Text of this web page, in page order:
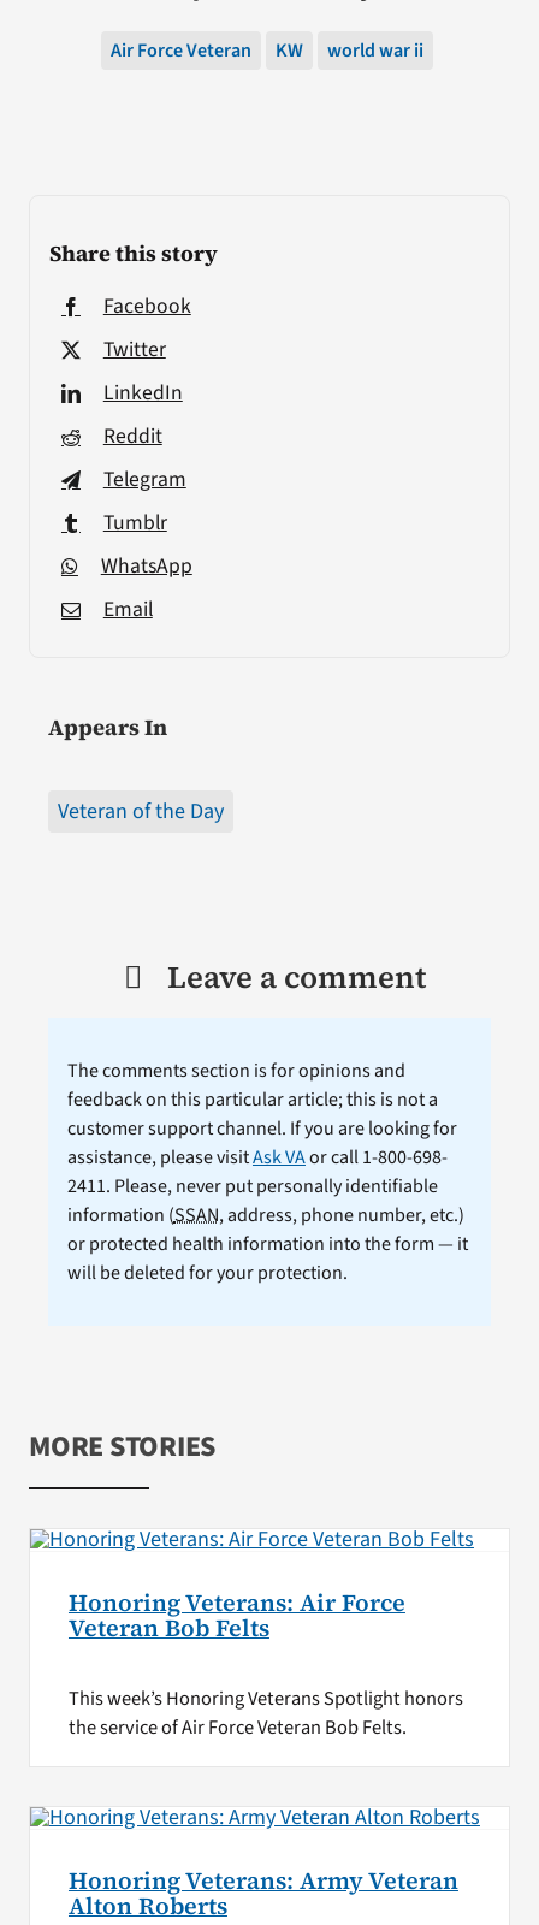
Share this story
Facebook
Twitter
LinkedIn
Reddit
Telegram
Tumblr
WhatsApp
Email
Appears In
Veteran of the Day
Air Force Veteran KW world war ii
Leave a comment
The comments section is for opinions and
feedback on this particular article; this is not a
customer support channel. If you are looking for
assistance, please visitAsk VAor call 1-800-698-
2411. Please, never put personally identifiable
information (SSAN, address, phone number, etc.)
or protected health information into the form — it
will be deleted for your protection.
MORE STORIES
Honoring Veterans: Air Force
Veteran Bob Felts
This week’s Honoring Veterans Spotlight honors
the service of Air Force Veteran Bob Felts.
Honoring Veterans: Army Veteran
Alton Roberts